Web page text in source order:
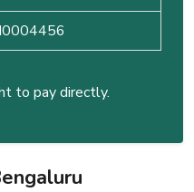
to pay directly.